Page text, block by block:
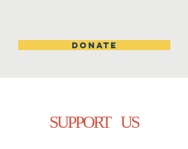
DONATE
SUPPORT US